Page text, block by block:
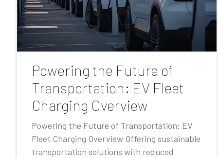
Powering the Future of
Transportation: EV Fleet
Charging Overview
Powering the Future of Transportation: EV
Fleet Charging Overview Offering sustainable
transportation solutions with reduced